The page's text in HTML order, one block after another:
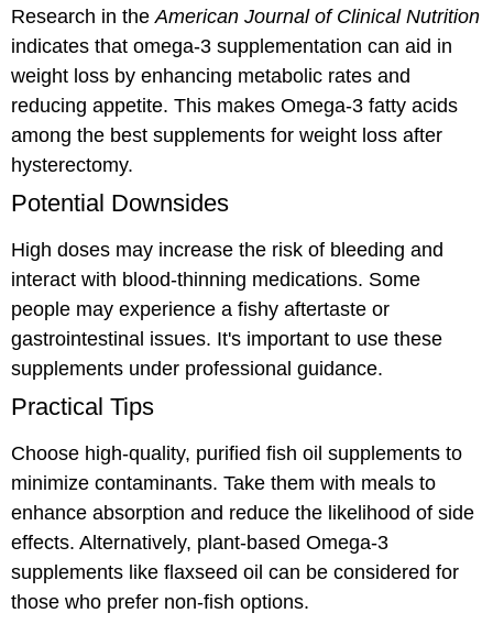
Research in theAmerican Journal of Clinical Nutrition
indicates that omega-3 supplementation can aid in
weight loss by enhancing metabolic rates and
reducing appetite. This makes Omega-3 fatty acids
among the best supplements for weight loss after
hysterectomy.
Potential Downsides
High doses may increase the risk of bleeding and
interact with blood-thinning medications. Some
people may experience a fishy aftertaste or
gastrointestinal issues. It's important to use these
supplements under professional guidance.
Practical Tips
Choose high-quality, purified fish oil supplements to
minimize contaminants. Take them with meals to
enhance absorption and reduce the likelihood of side
effects. Alternatively, plant-based Omega-3
supplements like flaxseed oil can be considered for
those who prefer non-fish options.